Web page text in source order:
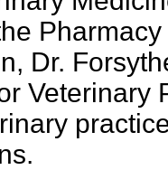
Dr.
Veterinary